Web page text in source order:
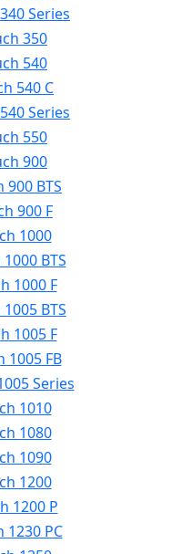
Series
350
540
540 C
Series
550
900
BTS
900 F
1000
BTS
1000 F
BTS
1005 F
1005 FB
Series
1010
1080
1090
1200
1200 P
1230 PC